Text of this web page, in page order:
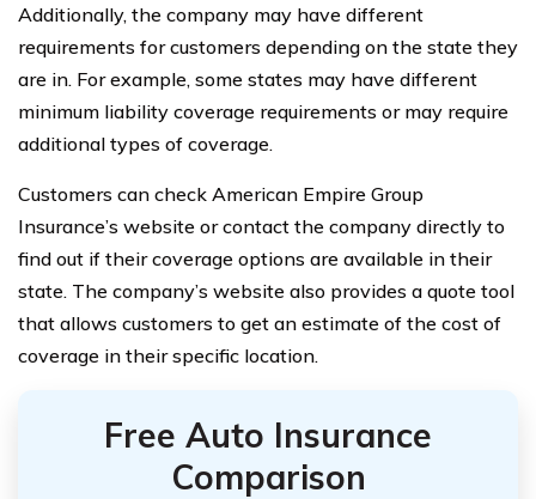
Additionally, the company may have different
requirements for customers depending on the state they
are in. For example, some states may have different
minimum liability coverage requirements or may require
additional types of coverage.
Customers can check American Empire Group
Insurance’s website or contact the company directly to
find out if their coverage options are available in their
state. The company’s website also provides a quote tool
that allows customers to get an estimate of the cost of
coverage in their specific location.
Free Auto Insurance
Comparison